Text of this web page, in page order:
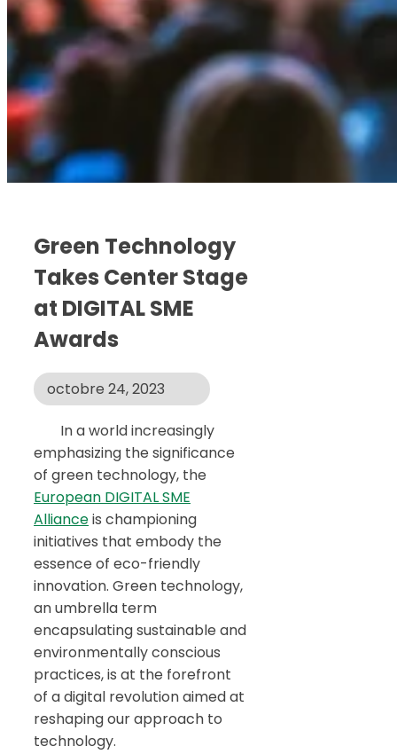
Green Technology
Takes Center Stage
at DIGITAL SME
Awards
octobre 24, 2023
In a world increasingly
emphasizing the significance
of green technology, the
European DIGITAL SME
Allianceis championing
initiatives that embody the
essence of eco-friendly
innovation. Green technology,
an umbrella term
encapsulating sustainable and
environmentally conscious
practices, is at the forefront
of a digital revolution aimed at
reshaping our approach to
technology.